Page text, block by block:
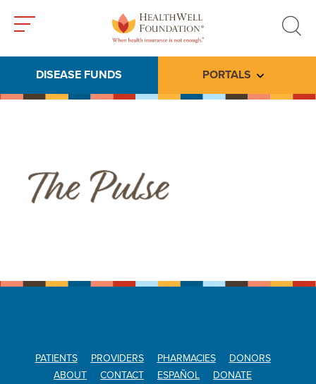
search
DISEASE FUNDS PORTALS Toggle
PATIENTS PROVIDERS PHARMACIES
DONORS
ABOUT
CONTACT ESPAÑOL DONATE